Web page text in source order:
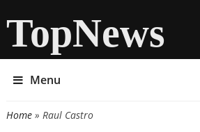
TopNews
Menu
You are here
Home» Raul Castro